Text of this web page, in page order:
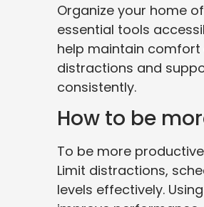
Organize your home
essential tools
help maintain comfort
distractions and
consistently.
How to be
To be more
Limit distractions,
levels effectively.